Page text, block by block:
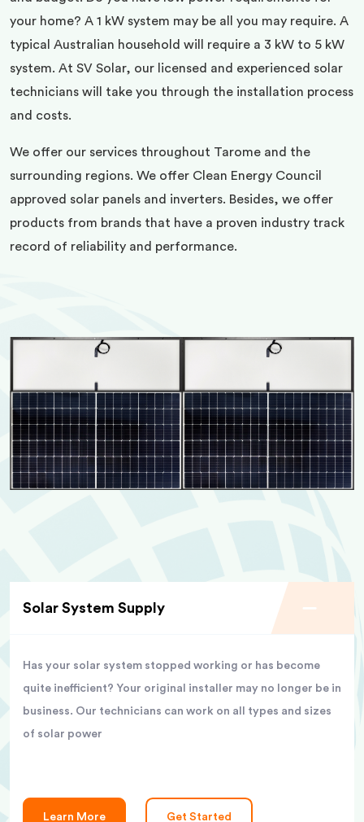
your home? A 1 kW system may be all you may require. A
typical Australian household will require a 3 kW to 5 kW
system. At SV Solar, our licensed and experienced solar
technicians will take you through the installation process
and costs.
We offer our services throughout Tarome and the
surrounding regions. We offer Clean Energy Council
approved solar panels and inverters. Besides, we offer
products from brands that have a proven industry track
record of reliability and performance.
Solar System Supply
Has your solar system stopped working or has become
quite inefficient? Your original installer may no longer be in
business. Our technicians can work on all types and sizes
of solar power
Learn More Get Started